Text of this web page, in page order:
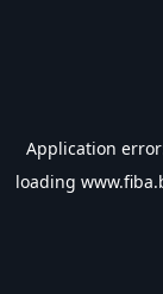
Application
loading